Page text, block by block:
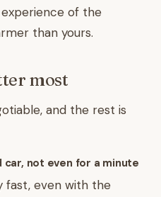
of the
than yours.
most
and the rest is
car, not even for a minute
fast, even with the